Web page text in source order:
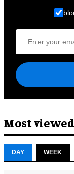
Most viewed
DAY WEEK